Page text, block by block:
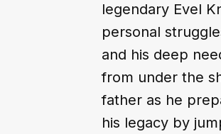
legendary Evel
personal
and his deep
from under the
father as he
his legacy by